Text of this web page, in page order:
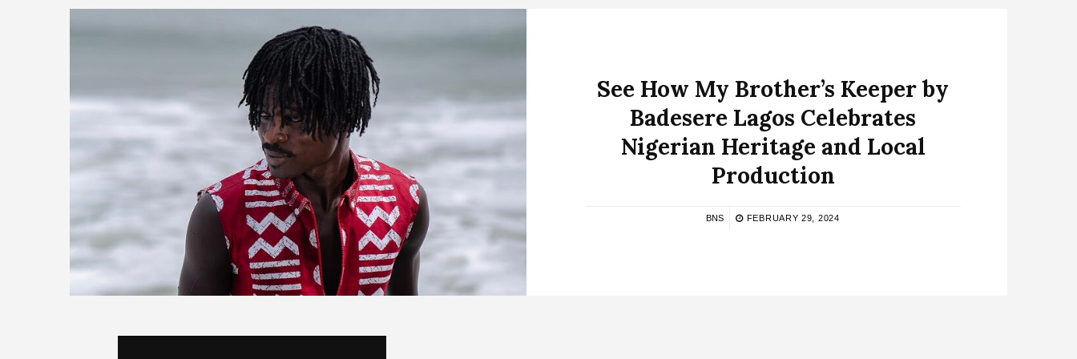
See How My Brother’s Keeper by
Badesere Lagos Celebrates
Nigerian Heritage and Local
Production
BNS FEBRUARY 29, 2024